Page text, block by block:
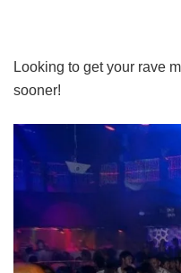
Looking to get your rave
sooner!